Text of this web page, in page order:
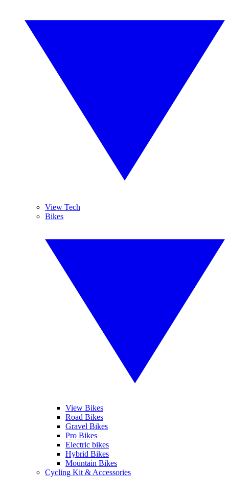
View Tech
Bikes
View Bikes
Road Bikes
Gravel Bikes
Pro Bikes
Electric bikes
Hybrid Bikes
Mountain Bikes
Cycling Kit & Accessories